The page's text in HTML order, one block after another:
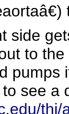
side
to
pumps
see a
thi/